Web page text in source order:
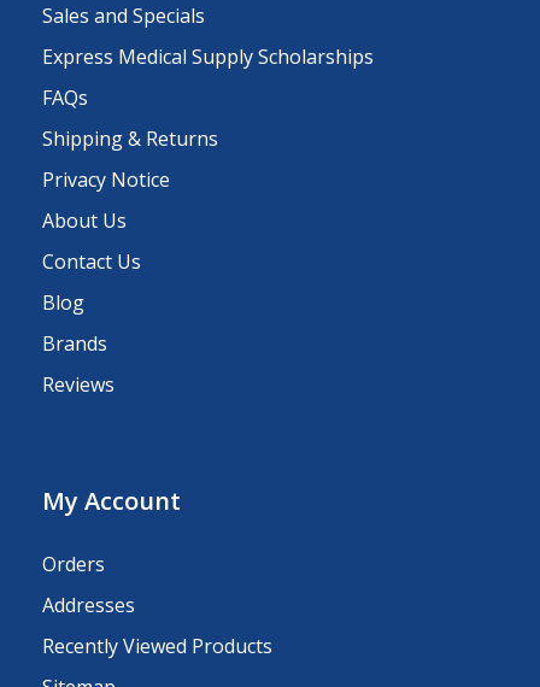
Sales and Specials
Express Medical Supply Scholarships
FAQs
Shipping & Returns
Privacy Notice
About Us
Contact Us
Blog
Brands
Reviews
My Account
Orders
Addresses
Recently Viewed Products